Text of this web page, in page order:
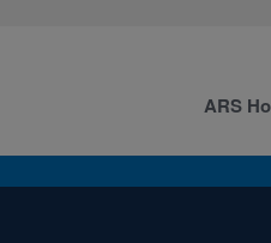
ARS